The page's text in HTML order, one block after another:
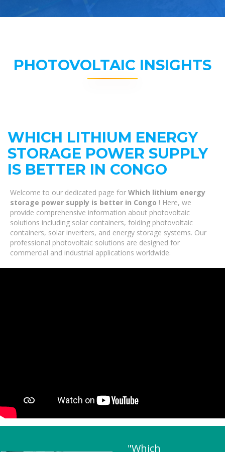
PHOTOVOLTAIC INSIGHTS
WHICH LITHIUM ENERGY
STORAGE POWER SUPPLY
IS BETTER IN CONGO
Welcome to our dedicated page for Which lithium energy
storage power supply is better in Congo ! Here, we
provide comprehensive information about photovoltaic
solutions including solar containers, folding photovoltaic
containers, solar inverters, and energy storage systems. Our
professional photovoltaic solutions are designed for
commercial and industrial applications worldwide.
"Which